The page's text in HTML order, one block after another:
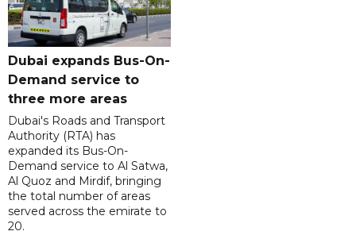
Dubai expands Bus-On-
Demand service to
three more areas
Dubai's Roads and Transport
Authority (RTA) has
expanded its Bus-On-
Demand service to Al Satwa,
Al Quoz and Mirdif, bringing
the total number of areas
served across the emirate to
20.